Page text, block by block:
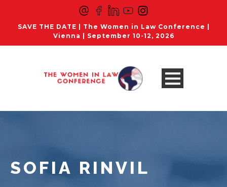
SAVE THE DATE | The Women in Law Conference |
Vienna | September 10-12, 2026
SOFIA RINVIL